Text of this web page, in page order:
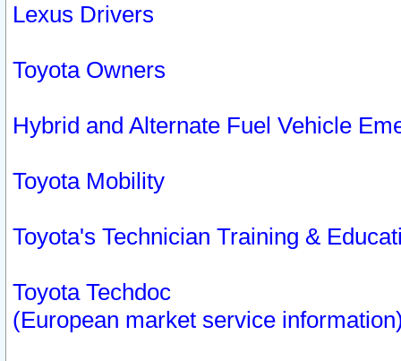
Lexus Drivers
Toyota Owners
Hybrid and Alternate Fuel Vehicle
Toyota Mobility
Toyota's Technician Training &
Toyota Techdoc
(European market service